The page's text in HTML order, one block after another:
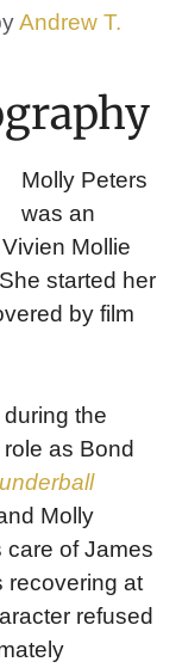
Andrew T.
Molly Peters
was an
Mollie
started her
by film
the
as Bond
Molly
care of James
recovering at
refused